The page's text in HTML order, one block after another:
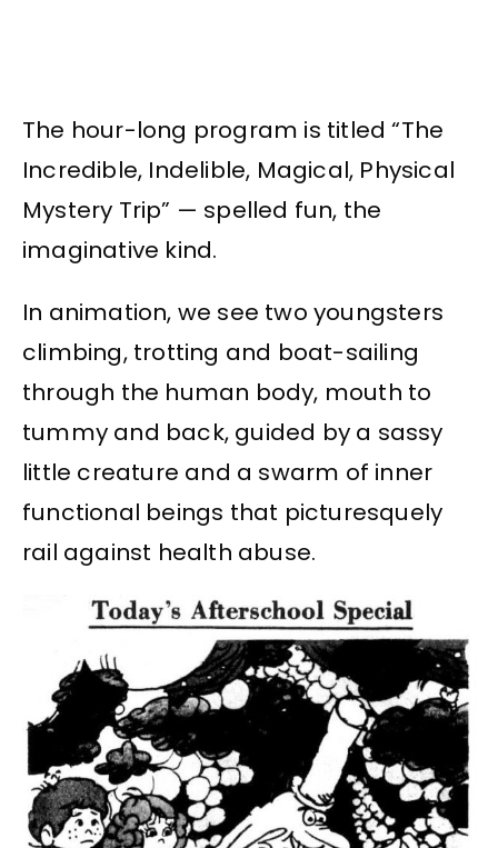
The hour-long program is titled “The
Incredible, Indelible, Magical, Physical
Mystery Trip” — spelled fun, the
imaginative kind.
In animation, we see two youngsters
climbing, trotting and boat-sailing
through the human body, mouth to
tummy and back, guided by a sassy
little creature and a swarm of inner
functional beings that picturesquely
rail against health abuse.